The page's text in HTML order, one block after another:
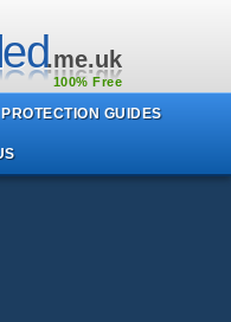
.me.uk
100% Free
PROTECTION GUIDES